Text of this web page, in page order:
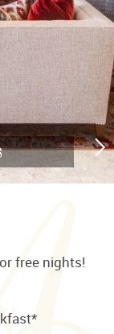
free nights!